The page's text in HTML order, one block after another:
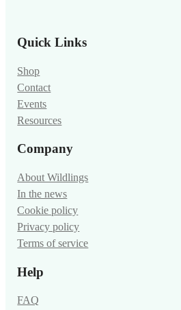
Quick Links
Shop
Contact
Events
Resources
Company
About Wildlings
In the news
Cookie policy
Privacy policy
Terms of service
Help
FAQ